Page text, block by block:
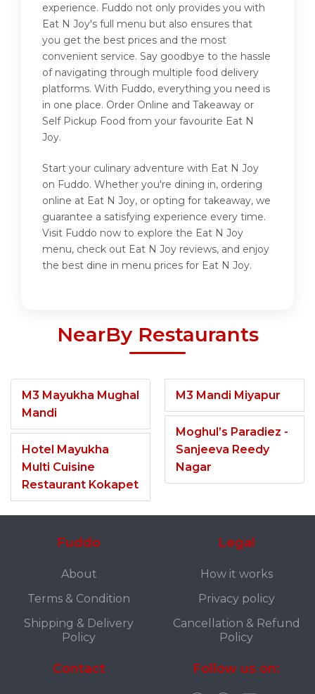
experience. Fuddo not only provides you with
Eat N Joy's full menu but also ensures that
you get the best prices and the most
convenient service. Say goodbye to the hassle
of navigating through multiple food delivery
platforms. With Fuddo, everything you need is
in one place. Order Online and Takeaway or
Self Pickup Food from your favourite Eat N
Joy.
Start your culinary adventure with Eat N Joy
on Fuddo. Whether you're dining in, ordering
online at Eat N Joy, or opting for takeaway, we
guarantee a satisfying experience every time.
Visit Fuddo now to explore the Eat N Joy
menu, check out Eat N Joy reviews, and enjoy
the best dine in menu prices for Eat N Joy.
NearBy Restaurants
M3 Mayukha Mughal
Mandi
Hotel Mayukha
Multi Cuisine
Restaurant Kokapet
M3 Mandi Miyapur
Moghul’s Paradiez -
Sanjeeva Reedy
Nagar
Fuddo
About
Terms & Condition
Shipping & Delivery
Policy
Legal
How it works
Privacy policy
Cancellation & Refund
Policy
Contact Follow us on: